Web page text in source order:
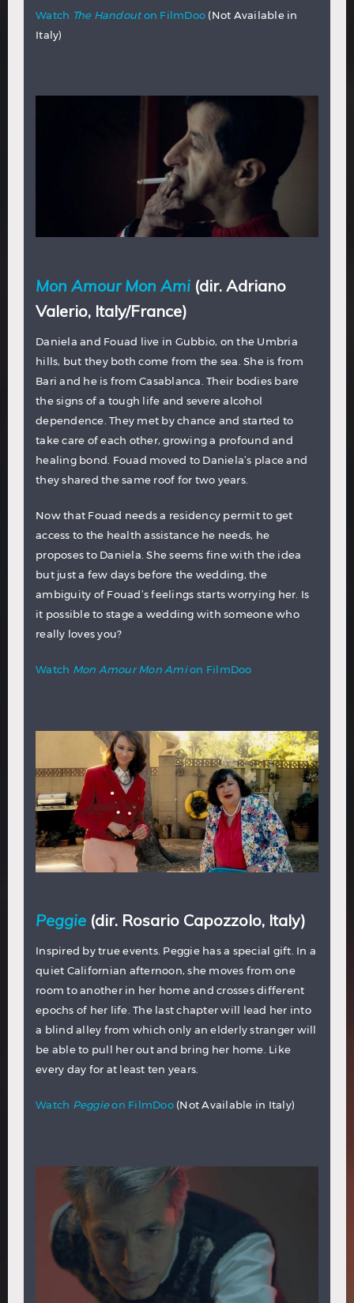
Watch The Handouton FilmDoo (Not Available in
Italy)
Mon Amour Mon Ami (dir. Adriano
Valerio, Italy/France)
Daniela and Fouad live in Gubbio, on the Umbria
hills, but they both come from the sea. She is from
Bari and he is from Casablanca. Their bodies bare
the signs of a tough life and severe alcohol
dependence. They met by chance and started to
take care of each other, growing a profound and
healing bond. Fouad moved to Daniela’s place and
they shared the same roof for two years.
Now that Fouad needs a residency permit to get
access to the health assistance he needs, he
proposes to Daniela. She seems fine with the idea
but just a few days before the wedding, the
ambiguity of Fouad’s feelings starts worrying her. Is
it possible to stage a wedding with someone who
really loves you?
Watch Mon Amour Mon Amion FilmDoo
Peggie (dir. Rosario Capozzolo, Italy)
Inspired by true events. Peggie has a special gift. In a
quiet Californian afternoon, she moves from one
room to another in her home and crosses different
epochs of her life. The last chapter will lead her into
a blind alley from which only an elderly stranger will
be able to pull her out and bring her home. Like
every day for at least ten years.
Watch Peggieon FilmDoo(Not Available in Italy)